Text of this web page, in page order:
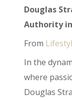
Douglas
Authority
From
In the
where
Douglas